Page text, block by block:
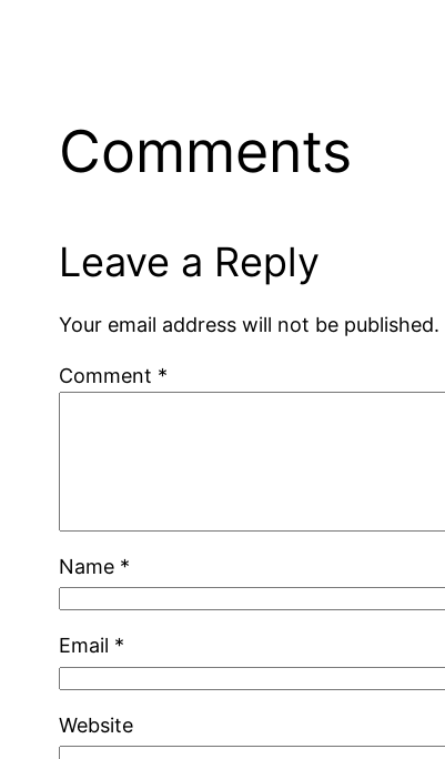
Comments
Leave a Reply
Your email address will not be published.
Comment *
Name *
Email *
Website